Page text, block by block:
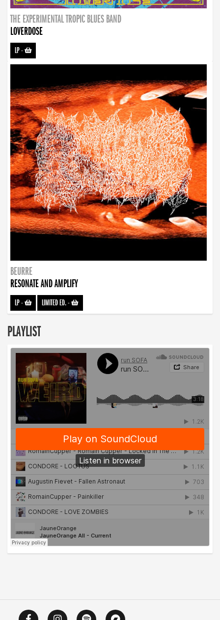
THE EXPERIMENTAL TROPIC BLUES BAND
LOVERDOSE
LP-
BEURRE
RESONATE AND AMPLIFY
LP- LIMITED ED.-
PLAYLIST